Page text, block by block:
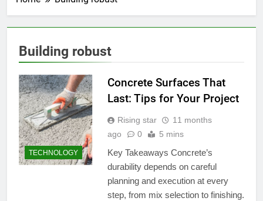
Building robust
TECHNOLOGY
Concrete Surfaces That
Last: Tips for Your Project
Rising star
11 months
ago
0 5 mins
Key Takeaways Concrete’s
durability depends on careful
planning and execution at every
step, from mix selection to finishing.